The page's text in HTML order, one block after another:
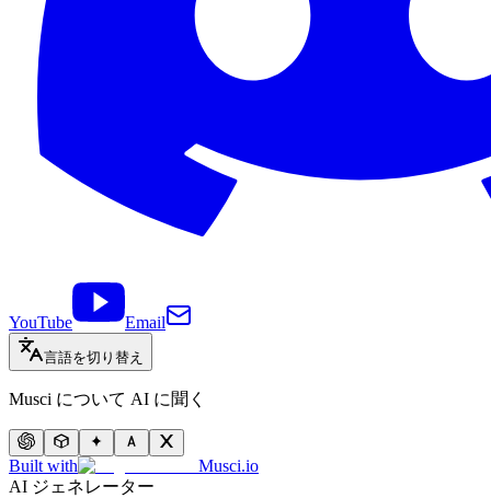
YouTube Email
言語を切り替え
Musci について AI に聞く
Built with
Musci.io
AI ジェネレーター